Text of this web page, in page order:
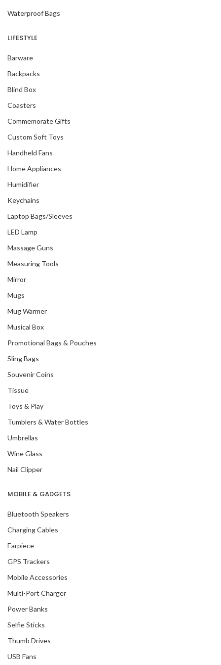
Waterproof Bags
LIFESTYLE
Barware
Backpacks
Blind Box
Coasters
Commemorate Gifts
Custom Soft Toys
Handheld Fans
Home Appliances
Humidifier
Keychains
Laptop Bags/Sleeves
LED Lamp
Massage Guns
Measuring Tools
Mirror
Mugs
Mug Warmer
Musical Box
Promotional Bags & Pouches
Sling Bags
Souvenir Coins
Tissue
Toys & Play
Tumblers & Water Bottles
Umbrellas
Wine Glass
Nail Clipper
MOBILE & GADGETS
Bluetooth Speakers
Charging Cables
Earpiece
GPS Trackers
Mobile Accessories
Multi-Port Charger
Power Banks
Selfie Sticks
Thumb Drives
USB Fans